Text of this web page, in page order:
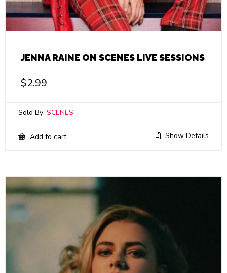
JENNA RAINE ON SCENES LIVE SESSIONS
$2.99
Sold By: SCENES
Add to cart Show Details